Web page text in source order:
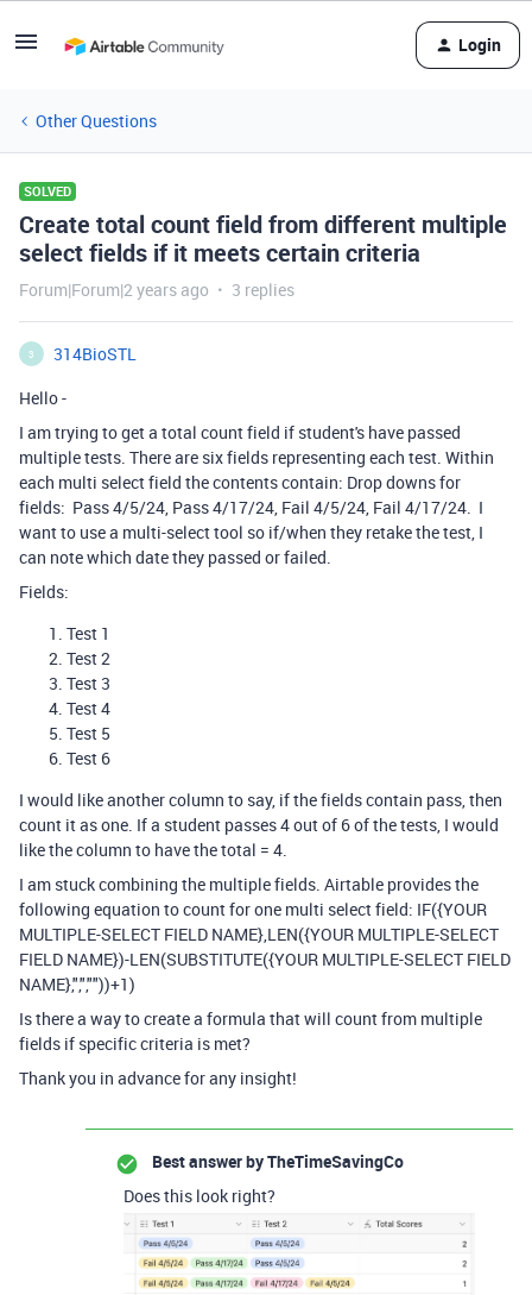
Login
Other Questions
SOLVED
Create total count field from different multiple
select fields if it meets certain criteria
Forum|Forum|2 years ago 3 replies
3
314BioSTL
Hello -
I am trying to get a total count field if student's have passed
multiple tests. There are six fields representing each test. Within
each multi select field the contents contain: Drop downs for
fields: Pass 4/5/24, Pass 4/17/24, Fail 4/5/24, Fail 4/17/24. I
want to use a multi-select tool so if/when they retake the test, I
can note which date they passed or failed.
Fields:
Test 1
Test 2
Test 3
Test 4
Test 5
Test 6
I would like another column to say, if the fields contain pass, then
count it as one. If a student passes 4 out of 6 of the tests, I would
like the column to have the total = 4.
I am stuck combining the multiple fields. Airtable provides the
following equation to count for one multi select field: IF({YOUR
MULTIPLE-SELECT FIELD NAME},LEN({YOUR MULTIPLE-SELECT
FIELD NAME})-LEN(SUBSTITUTE({YOUR MULTIPLE-SELECT FIELD
NAME},",",""))+1)
Is there a way to create a formula that will count from multiple
fields if specific criteria is met?
Thank you in advance for any insight!
Best answer byTheTimeSavingCo
Does this look right?